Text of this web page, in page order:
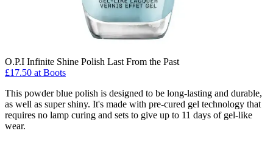
O.P.I Infinite Shine Polish Last From the Past
£17.50 at Boots
This powder blue polish is designed to be long-lasting and durable,
as well as super shiny. It's made with pre-cured gel technology that
requires no lamp curing and sets to give up to 11 days of gel-like
wear.